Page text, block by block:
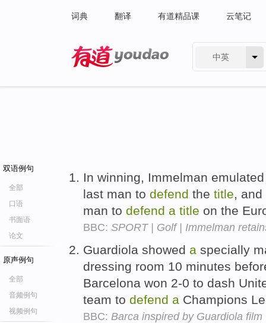
词典 翻译 有道精品课 云笔记
中英
双语例句
全部
口语
书面语
论文
原声例句
全部
音频例句
视频例句
In winning, Immelman
last man to defend the title,
man to defend a title on the
BBC: SPORT | Golf | Immelman
Guardiola showed a specially
dressing room 10 minutes
Barcelona won 2-0 to dash
team to defend a Champions
BBC: Barca inspired by Guardiola film